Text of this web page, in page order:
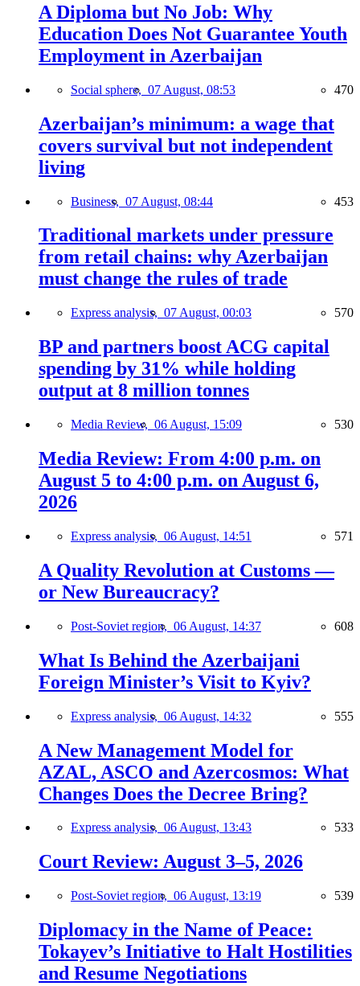
A Diploma but No Job: Why
Education Does Not Guarantee Youth
Employment in Azerbaijan
Social sphere, 07 August, 08:53 470
Azerbaijan’s minimum: a wage that
covers survival but not independent
living
Business, 07 August, 08:44 453
Traditional markets under pressure
from retail chains: why Azerbaijan
must change the rules of trade
Express analysis, 07 August, 00:03 570
BP and partners boost ACG capital
spending by 31% while holding
output at 8 million tonnes
Media Review, 06 August, 15:09 530
Media Review: From 4:00 p.m. on
August 5 to 4:00 p.m. on August 6,
2026
Express analysis, 06 August, 14:51 571
A Quality Revolution at Customs —
or New Bureaucracy?
Post-Soviet region, 06 August, 14:37 608
What Is Behind the Azerbaijani
Foreign Minister’s Visit to Kyiv?
Express analysis, 06 August, 14:32 555
A New Management Model for
AZAL, ASCO and Azercosmos: What
Changes Does the Decree Bring?
Express analysis, 06 August, 13:43 533
Court Review: August 3–5, 2026
Post-Soviet region, 06 August, 13:19 539
Diplomacy in the Name of Peace:
Tokayev’s Initiative to Halt Hostilities
and Resume Negotiations